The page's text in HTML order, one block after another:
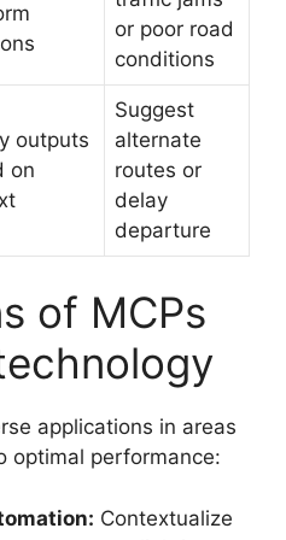
or poor road
conditions
outputs
on
Suggest
alternate
routes or
delay
departure
of MCPs
applications in areas
optimal performance:
Contextualize